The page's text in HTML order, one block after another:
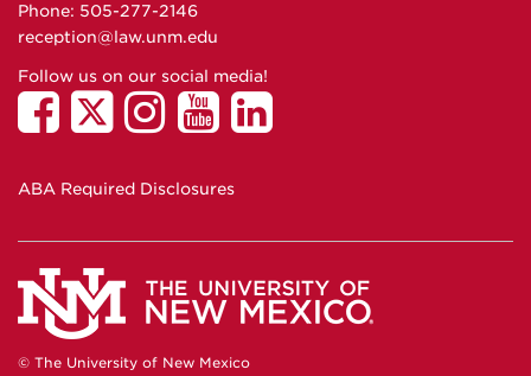
Phone: 505-277-2146
reception@law.unm.edu
Follow us on our social media!
ABA Required Disclosures
© The University of New Mexico